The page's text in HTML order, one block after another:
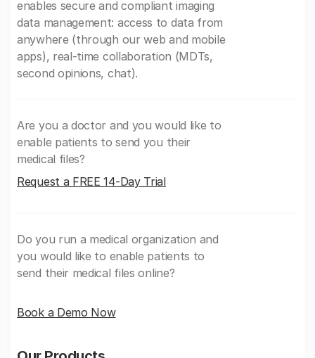
enables secure and compliant imaging
data management: access to data from
anywhere (through our web and mobile
apps), real-time collaboration (MDTs,
second opinions, chat).
Are you a doctor and you would like to
enable patients to send you their
medical files?
Request a FREE 14-Day Trial
Do you run a medical organization and
you would like to enable patients to
send their medical files online?
Book a Demo Now